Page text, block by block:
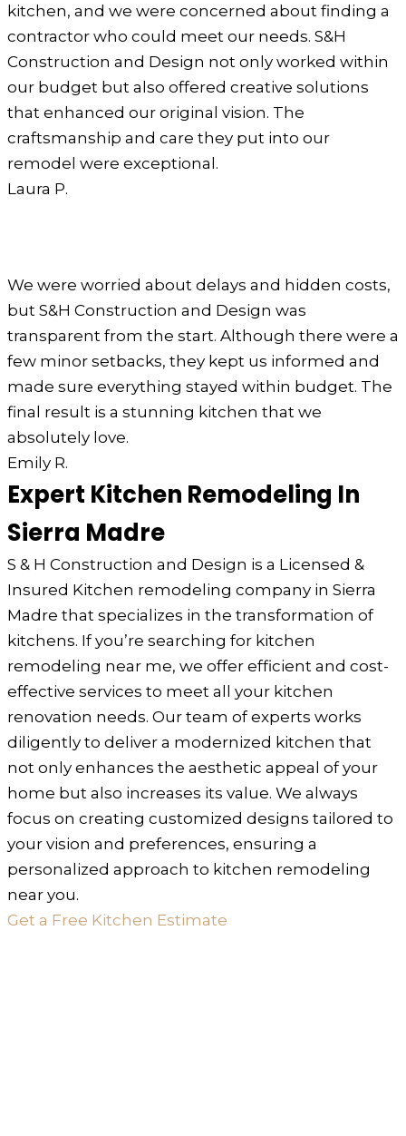
kitchen, and we were concerned about finding a
contractor who could meet our needs. S&H
Construction and Design not only worked within
our budget but also offered creative solutions
that enhanced our original vision. The
craftsmanship and care they put into our
remodel were exceptional.
Laura P.
We were worried about delays and hidden costs,
but S&H Construction and Design was
transparent from the start. Although there were a
few minor setbacks, they kept us informed and
made sure everything stayed within budget. The
final result is a stunning kitchen that we
absolutely love.
Emily R.
Expert Kitchen Remodeling In
Sierra Madre
S & H Construction and Design is a Licensed &
Insured Kitchen remodeling company in Sierra
Madre that specializes in the transformation of
kitchens. If you’re searching for kitchen
remodeling near me, we offer efficient and cost-
effective services to meet all your kitchen
renovation needs. Our team of experts works
diligently to deliver a modernized kitchen that
not only enhances the aesthetic appeal of your
home but also increases its value. We always
focus on creating customized designs tailored to
your vision and preferences, ensuring a
personalized approach to kitchen remodeling
near you.
Get a Free Kitchen Estimate